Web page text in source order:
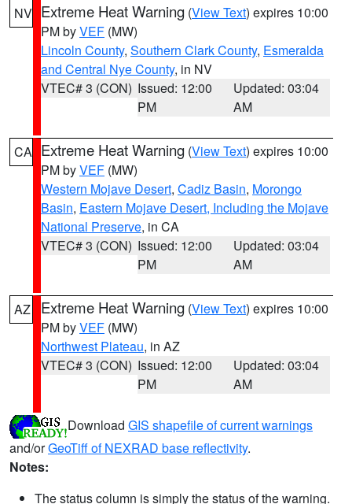
NV Extreme Heat Warning (View Text) expires 10:00
PM byVEF (MW)
Lincoln County, Southern Clark County, Esmeralda
and Central Nye County, in NV
VTEC# 3 (CON) Issued: 12:00
PM
Updated: 03:04
AM
CA Extreme Heat Warning (View Text) expires 10:00
PM byVEF (MW)
Western Mojave Desert, Cadiz Basin, Morongo
Basin, Eastern Mojave Desert, Including the Mojave
National Preserve, in CA
VTEC# 3 (CON) Issued: 12:00
PM
Updated: 03:04
AM
AZ Extreme Heat Warning (View Text) expires 10:00
PM byVEF (MW)
Northwest Plateau, in AZ
VTEC# 3 (CON) Issued: 12:00
PM
Updated: 03:04
AM
Download GIS shapefile of current warnings
and/orGeoTiff of NEXRAD base reflectivity.
Notes:
The status column is simply the status of the warning.